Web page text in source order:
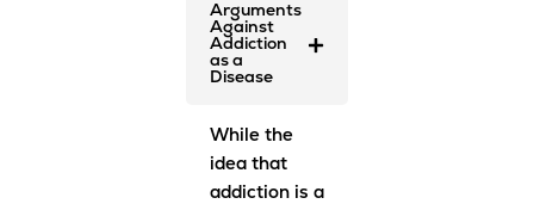
Arguments
Against
Addiction
as a
Disease
While the
idea that
addiction is a